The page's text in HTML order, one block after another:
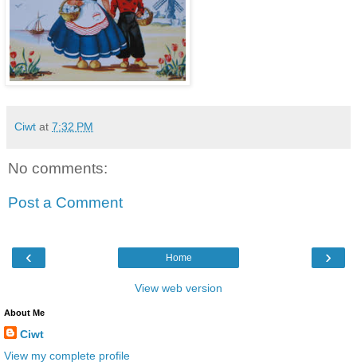
Ciwt at 7:32 PM
No comments:
Post a Comment
‹ ›
Home
View web version
About Me
Ciwt
View my complete profile